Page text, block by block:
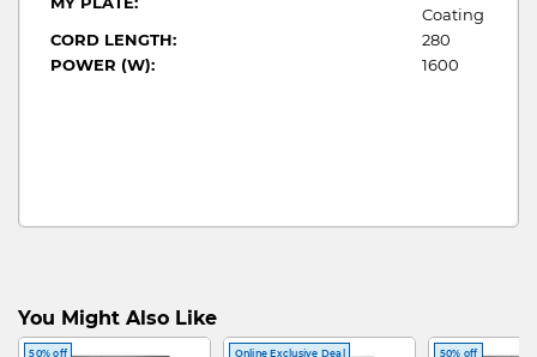
Coating
CORD LENGTH:
280
POWER (W):
1600
You Might Also Like
50% off Online Exclusive Deal 50% off